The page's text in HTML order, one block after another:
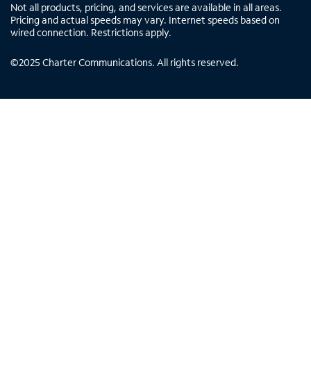
Not all products, pricing, and services are available in all areas.
Pricing and actual speeds may vary. Internet speeds based on
wired connection. Restrictions apply.
©2025 Charter Communications. All rights reserved.